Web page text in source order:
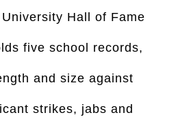
Hall of Fame
five school records,
and size against
strikes, jabs and